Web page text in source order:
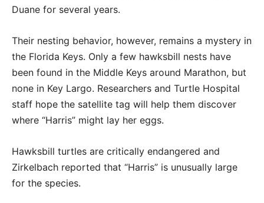
Duane for several years.
Their nesting behavior, however, remains a mystery in
the Florida Keys. Only a few hawksbill nests have
been found in the Middle Keys around Marathon, but
none in Key Largo. Researchers and Turtle Hospital
staff hope the satellite tag will help them discover
where “Harris” might lay her eggs.
Hawksbill turtles are critically endangered and
Zirkelbach reported that “Harris” is unusually large
for the species.